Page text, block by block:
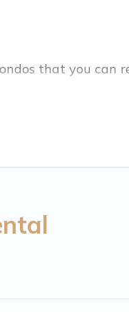
that you can
penthouses,
home theatres,